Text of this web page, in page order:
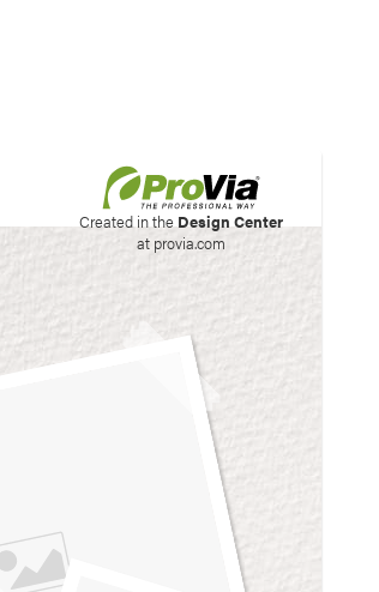
Created in the Design Center
at provia.com